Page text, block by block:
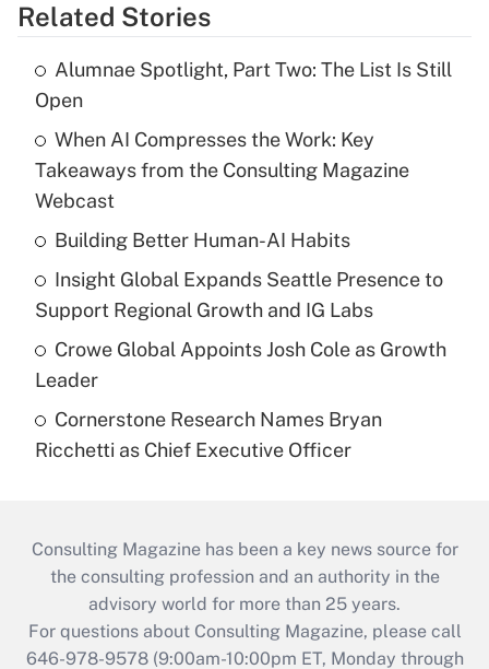
Related Stories
Alumnae Spotlight, Part Two: The List Is Still
Open
When AI Compresses the Work: Key
Takeaways from the Consulting Magazine
Webcast
Building Better Human-AI Habits
Insight Global Expands Seattle Presence to
Support Regional Growth and IG Labs
Crowe Global Appoints Josh Cole as Growth
Leader
Cornerstone Research Names Bryan
Ricchetti as Chief Executive Officer
Consulting Magazine has been a key news source for
the consulting profession and an authority in the
advisory world for more than 25 years.
For questions about Consulting Magazine, please call
646-978-9578 (9:00am-10:00pm ET, Monday through